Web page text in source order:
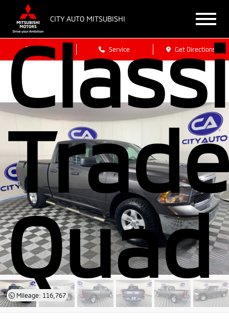
CITY AUTO MITSUBISHI
Sales Service Get Directions
Mileage: 116,767